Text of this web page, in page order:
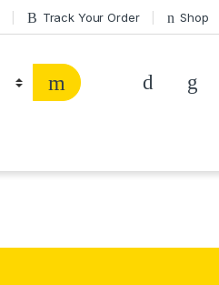
Track Your Order Shop